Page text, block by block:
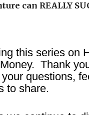
can REALLY
this series on
Thank
questions,
to share.